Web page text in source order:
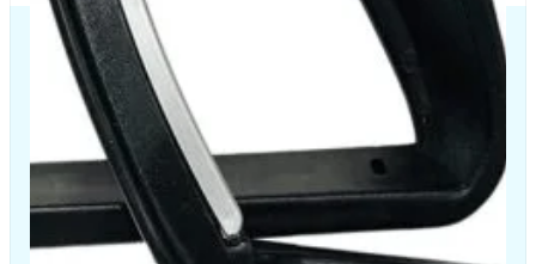
The Chair House is the leading designer and manufacturer
of ergonomic products that improve the health and
comfort of work life.